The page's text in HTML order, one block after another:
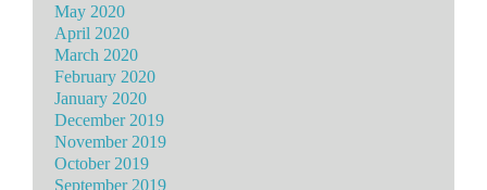
May 2020
April 2020
March 2020
February 2020
January 2020
December 2019
November 2019
October 2019
September 2019